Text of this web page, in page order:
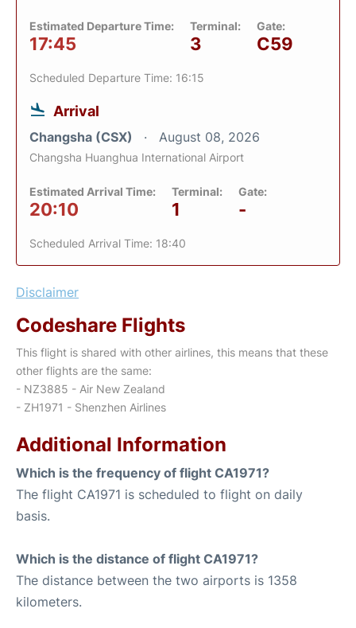
Estimated Departure Time:
17:45
Terminal:
3
Gate:
C59
Scheduled Departure Time: 16:15
Arrival
Changsha (CSX) August 08, 2026
Changsha Huanghua International Airport
Estimated Arrival Time:
20:10
Terminal:
1
Gate:
-
Scheduled Arrival Time: 18:40
Disclaimer
Codeshare Flights
This flight is shared with other airlines, this means that these
other flights are the same:
- NZ3885 - Air New Zealand
- ZH1971 - Shenzhen Airlines
Additional Information
Which is the frequency of flight CA1971?
The flight CA1971 is scheduled to flight on daily
basis.
Which is the distance of flight CA1971?
The distance between the two airports is 1358
kilometers.